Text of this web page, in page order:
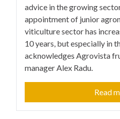
advice in the growing
appointment of junior
viticulture sector has
10 years, but especially in
acknowledges Agrovista
manager Alex Radu.
Read